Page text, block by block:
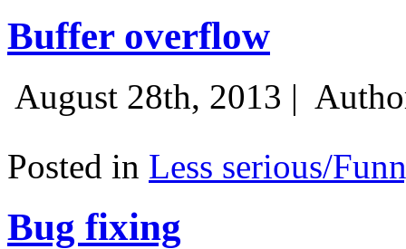
Buffer overflow
August 28th, 2013 |
Posted in Less serious/
Bug fixing